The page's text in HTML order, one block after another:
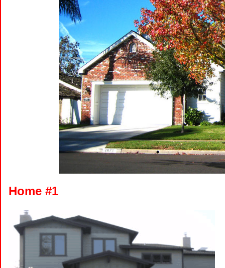
Home #1